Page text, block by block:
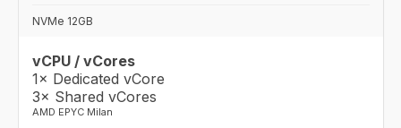
NVMe 12GB
vCPU / vCores
1× Dedicated vCore
3× Shared vCores
AMD EPYC Milan